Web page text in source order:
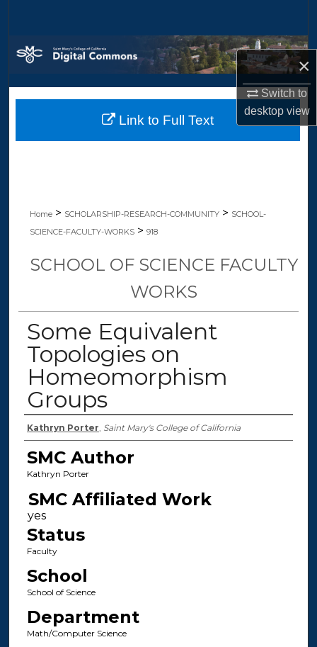
×
Switch to
desktopview
Browse Collections
My Account
About
Home > SCHOLARSHIP-RESEARCH-COMMUNITY > SCHOOL-
SCIENCE-FACULTY-WORKS > 918
SCHOOL OF SCIENCE FACULTY
WORKS
Some Equivalent
Topologies on
Homeomorphism
Groups
Authors
Kathryn Porter, Saint Mary's College of California
SMC Author
Kathryn Porter
SMC Affiliated Work
Status
Faculty
School
School of Science
Department
Math/Computer Science
Link to Full Text